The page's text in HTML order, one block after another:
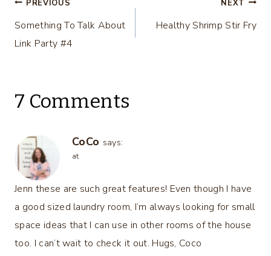
Post
navigation
PREVIOUS
Something To Talk About
Link Party #4
NEXT
Healthy Shrimp Stir Fry
7 Comments
CoCo says:
at
Jenn these are such great features! Even though I have
a good sized laundry room, I’m always looking for small
space ideas that I can use in other rooms of the house
too. I can’t wait to check it out. Hugs, Coco